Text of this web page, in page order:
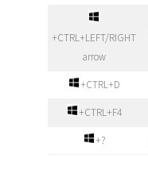
+CTRL+LEFT/RIGHT
arrow
+CTRL+D
+CTRL+F4
+?